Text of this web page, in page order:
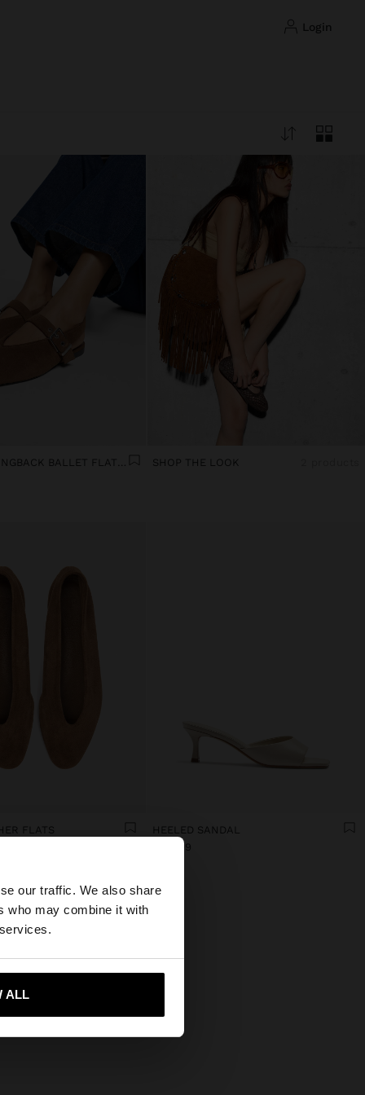
our traffic. We also share
who may combine it with
ALL
login
×
website?
to United States
LEATHER SLINGBACK BALLET FLATS WITH STRAP
SHOP THE LOOK
FLATS
HEELED SANDAL
€ 39,99